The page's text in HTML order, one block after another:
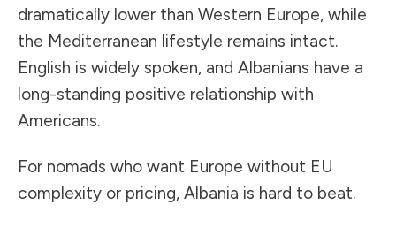
dramatically lower than Western Europe, while
the Mediterranean lifestyle remains intact.
English is widely spoken, and Albanians have a
long-standing positive relationship with
Americans.
For nomads who want Europe without EU
complexity or pricing, Albania is hard to beat.